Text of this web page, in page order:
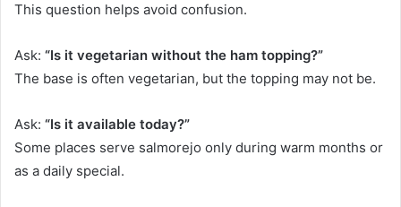
This question helps avoid confusion.
Ask: “Is it vegetarian without the ham topping?”
The base is often vegetarian, but the topping may not be.
Ask: “Is it available today?”
Some places serve salmorejo only during warm months or
as a daily special.